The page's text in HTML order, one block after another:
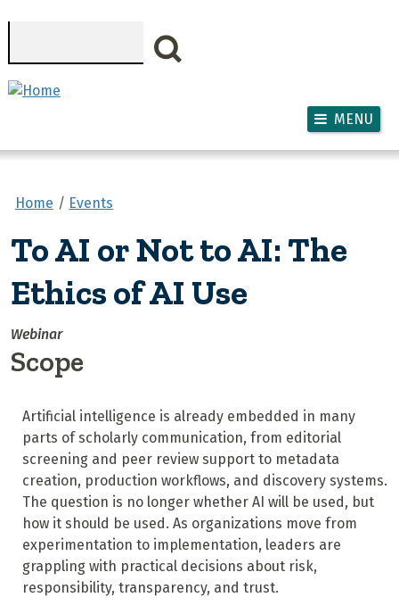
MENU
Home Events
To AI or Not to AI: The
Ethics of AI Use
Webinar
Scope
Artificial intelligence is already embedded in many
parts of scholarly communication, from editorial
screening and peer review support to metadata
creation, production workflows, and discovery systems.
The question is no longer whether AI will be used, but
how it should be used. As organizations move from
experimentation to implementation, leaders are
grappling with practical decisions about risk,
responsibility, transparency, and trust.